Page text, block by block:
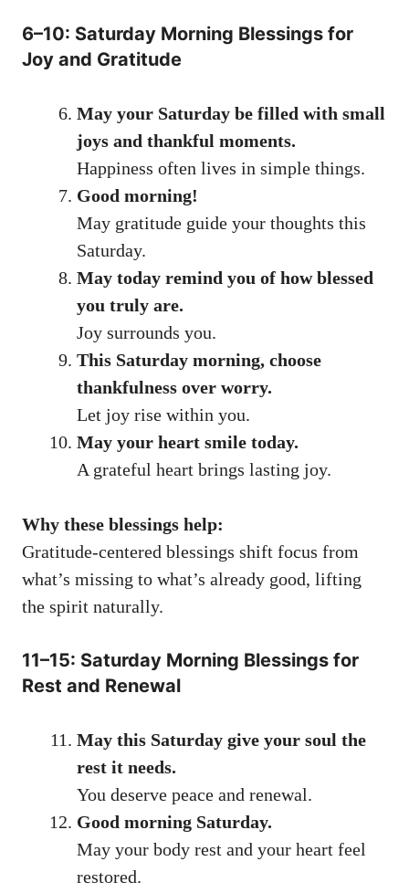
6–10: Saturday Morning Blessings for
Joy and Gratitude
May your Saturday be filled with small
joys and thankful moments.
Happiness often lives in simple things.
Good morning!
May gratitude guide your thoughts this
Saturday.
May today remind you of how blessed
you truly are.
Joy surrounds you.
This Saturday morning, choose
thankfulness over worry.
Let joy rise within you.
May your heart smile today.
A grateful heart brings lasting joy.
Why these blessings help:
Gratitude-centered blessings shift focus from
what’s missing to what’s already good, lifting
the spirit naturally.
11–15: Saturday Morning Blessings for
Rest and Renewal
May this Saturday give your soul the
rest it needs.
You deserve peace and renewal.
Good morning Saturday.
May your body rest and your heart feel
restored.